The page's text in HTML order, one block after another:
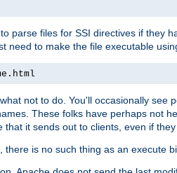
parse files for SSI directives if they
need to make the file executable
not to do. You'll occasionally see
These folks have perhaps not
that it sends out to clients, even if
there is no such thing as an execute